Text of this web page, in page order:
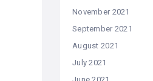
November 2021
September 2021
August 2021
July 2021